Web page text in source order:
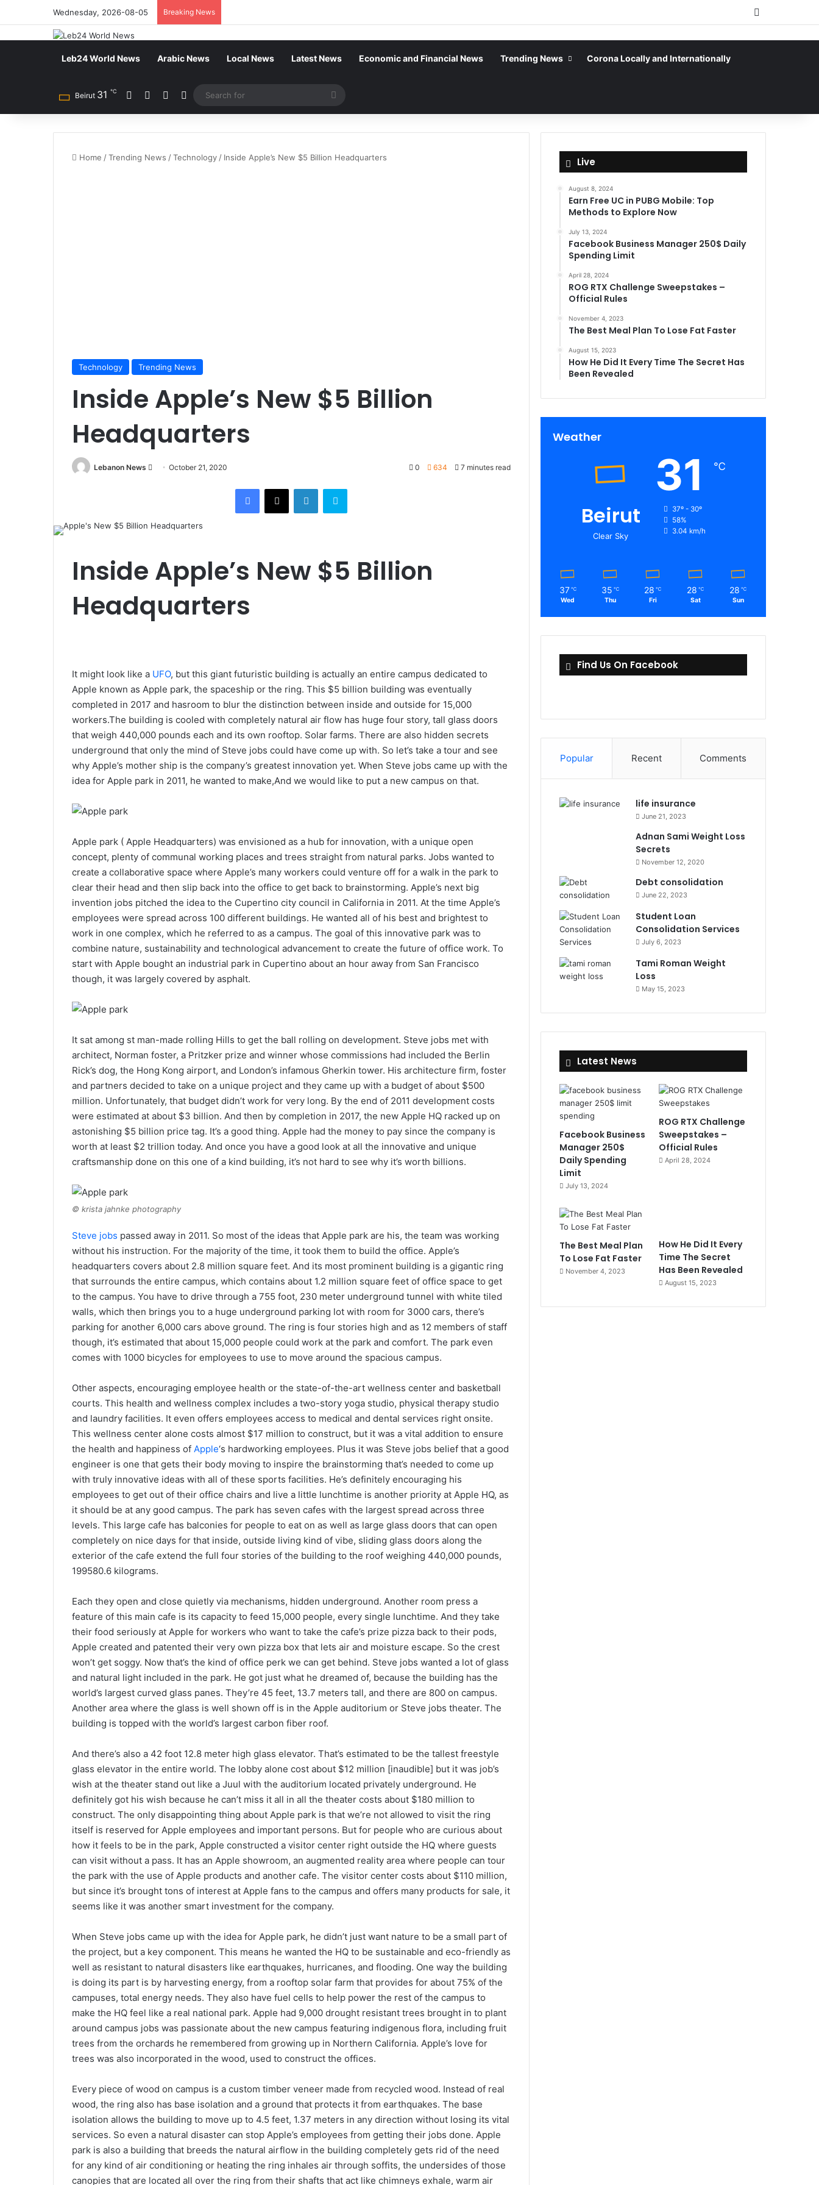
Wednesday, 2026-08-05 Breaking News
Leb24 World News Arabic News Local News Latest News Economic and Financial News Trending News Corona Locally and Internationally
Beirut 31 ℃ Facebook YouTubeInstagram
for
Home /Trending News /Technology / Inside Apple’s New $5 Billion Headquarters
Technology Trending News
Inside Apple’s New $5 Billion
Headquarters
Lebanon News
a
m
i
October 21, 2020 0 634 7 minutes read
Inside Apple’s New $5 Billion
Headquarters
It might look like a UFO, but this giant futuristic building is actually an entire campus dedicated to
Apple known as Apple park, the spaceship or the ring. This $5 billion building was eventually
completed in 2017 and hasroom to blur the distinction between inside and outside for 15,000
workers.The building is cooled with completely natural air flow has huge four story, tall glass doors
that weigh 440,000 pounds each and its own rooftop. Solar farms. There are also hidden secrets
underground that only the mind of Steve jobs could have come up with. So let’s take a tour and see
why Apple’s mother ship is the company’s greatest innovation yet. When Steve jobs came up with the
idea for Apple park in 2011, he wanted to make,And we would like to put a new campus on that.
Apple park ( Apple Headquarters) was envisioned as a hub for innovation, with a unique open
concept, plenty of communal working places and trees straight from natural parks. Jobs wanted to
create a collaborative space where Apple’s many workers could venture off for a walk in the park to
clear their head and then slip back into the office to get back to brainstorming. Apple’s next big
invention jobs pitched the idea to the Cupertino city council in California in 2011. At the time Apple’s
employees were spread across 100 different buildings. He wanted all of his best and brightest to
work in one complex, which he referred to as a campus. The goal of this innovative park was to
combine nature, sustainability and technological advancement to create the future of office work. To
start with Apple bought an industrial park in Cupertino about an hour away from San Francisco
though, it was largely covered by asphalt.
It sat among st man-made rolling Hills to get the ball rolling on development. Steve jobs met with
architect, Norman foster, a Pritzker prize and winner whose commissions had included the Berlin
Rick’s dog, the Hong Kong airport, and London’s infamous Gherkin tower. His architecture firm, foster
and partners decided to take on a unique project and they came up with a budget of about $500
million. Unfortunately, that budget didn’t work for very long. By the end of 2011 development costs
were estimated at about $3 billion. And then by completion in 2017, the new Apple HQ racked up on
astonishing $5 billion price tag. It’s a good thing. Apple had the money to pay since the company is
worth at least $2 trillion today. And once you have a good look at all the innovative and unique
craftsmanship done on this one of a kind building, it’s not hard to see why it’s worth billions.
© krista jahnke photography
Steve jobs passed away in 2011. So most of the ideas that Apple park are his, the team was working
without his instruction. For the majority of the time, it took them to build the office. Apple’s
headquarters covers about 2.8 million square feet. And its most prominent building is a gigantic ring
that surrounds the entire campus, which contains about 1.2 million square feet of office space to get
to the campus. You have to drive through a 755 foot, 230 meter underground tunnel with white tiled
walls, which then brings you to a huge underground parking lot with room for 3000 cars, there’s
parking for another 6,000 cars above ground. The ring is four stories high and as 12 members of staff
though, it’s estimated that about 15,000 people could work at the park and comfort. The park even
comes with 1000 bicycles for employees to use to move around the spacious campus.
Other aspects, encouraging employee health or the state-of-the-art wellness center and basketball
courts. This health and wellness complex includes a two-story yoga studio, physical therapy studio
and laundry facilities. It even offers employees access to medical and dental services right onsite.
This wellness center alone costs almost $17 million to construct, but it was a vital addition to ensure
the health and happiness of Apple‘s hardworking employees. Plus it was Steve jobs belief that a good
engineer is one that gets their body moving to inspire the brainstorming that’s needed to come up
with truly innovative ideas with all of these sports facilities. He’s definitely encouraging his
employees to get out of their office chairs and live a little lunchtime is another priority at Apple HQ, as
it should be at any good campus. The park has seven cafes with the largest spread across three
levels. This large cafe has balconies for people to eat on as well as large glass doors that can open
completely on nice days for that inside, outside living kind of vibe, sliding glass doors along the
exterior of the cafe extend the full four stories of the building to the roof weighing 440,000 pounds,
199580.6 kilograms.
Each they open and close quietly via mechanisms, hidden underground. Another room press a
feature of this main cafe is its capacity to feed 15,000 people, every single lunchtime. And they take
their food seriously at Apple for workers who want to take the cafe’s prize pizza back to their pods,
Apple created and patented their very own pizza box that lets air and moisture escape. So the crest
won’t get soggy. Now that’s the kind of office perk we can get behind. Steve jobs wanted a lot of glass
and natural light included in the park. He got just what he dreamed of, because the building has the
world’s largest curved glass panes. They’re 45 feet, 13.7 meters tall, and there are 800 on campus.
Another area where the glass is well shown off is in the Apple auditorium or Steve jobs theater. The
building is topped with the world’s largest carbon fiber roof.
And there’s also a 42 foot 12.8 meter high glass elevator. That’s estimated to be the tallest freestyle
glass elevator in the entire world. The lobby alone cost about $12 million [inaudible] but it was job’s
wish at the theater stand out like a Juul with the auditorium located privately underground. He
definitely got his wish because he can’t miss it all in all the theater costs about $180 million to
construct. The only disappointing thing about Apple park is that we’re not allowed to visit the ring
itself is reserved for Apple employees and important persons. But for people who are curious about
how it feels to be in the park, Apple constructed a visitor center right outside the HQ where guests
can visit without a pass. It has an Apple showroom, an augmented reality area where people can tour
the park with the use of Apple products and another cafe. The visitor center costs about $110 million,
but since it’s brought tons of interest at Apple fans to the campus and offers many products for sale, it
seems like it was another smart investment for the company.
When Steve jobs came up with the idea for Apple park, he didn’t just want nature to be a small part of
the project, but a key component. This means he wanted the HQ to be sustainable and eco-friendly as
well as resistant to natural disasters like earthquakes, hurricanes, and flooding. One way the building
is doing its part is by harvesting energy, from a rooftop solar farm that provides for about 75% of the
campuses, total energy needs. They also have fuel cells to help power the rest of the campus to
make the HQ feel like a real national park. Apple had 9,000 drought resistant trees brought in to plant
around campus jobs was passionate about the new campus featuring indigenous flora, including fruit
trees from the orchards he remembered from growing up in Northern California. Apple’s love for
trees was also incorporated in the wood, used to construct the offices.
Every piece of wood on campus is a custom timber veneer made from recycled wood. Instead of real
wood, the ring also has base isolation and a ground that protects it from earthquakes. The base
isolation allows the building to move up to 4.5 feet, 1.37 meters in any direction without losing its vital
services. So even a natural disaster can stop Apple’s employees from getting their jobs done. Apple
park is also a building that breeds the natural airflow in the building completely gets rid of the need
for any kind of air conditioning or heating the ring inhales air through soffits, the undersides of those
canopies that are located all over the ring from their shafts that act like chimneys exhale, warm air
Live
August 8, 2024
Earn Free UC in PUBG Mobile: Top
Methods to Explore Now
July 13, 2024
Facebook Business Manager 250$ Daily
Spending Limit
April 28, 2024
ROG RTX Challenge Sweepstakes –
Official Rules
November 4, 2023
The Best Meal Plan To Lose Fat Faster
August 15, 2023
How He Did It Every Time The Secret Has
Been Revealed
Weather
Beirut
Clear Sky
31 ℃
37º - 30º
58%
3.04 km/h
37 ℃
Wed
35 ℃
Thu
28 ℃
Fri
28 ℃
Sat
28 ℃
Sun
Find Us On Facebook
Popular Recent Comments
life insurance
June 21, 2023
Adnan Sami Weight Loss
Secrets
November 12, 2020
Debt consolidation
June 22, 2023
Student Loan
Consolidation Services
July 6, 2023
Tami Roman Weight
Loss
May 15, 2023
Latest News
Facebook Business
Manager 250$
Daily Spending
Limit
July 13, 2024
ROG RTX Challenge
Sweepstakes –
Official Rules
April 28, 2024
The Best Meal Plan
To Lose Fat Faster
November 4, 2023
How He Did It Every
Time The Secret
Has Been Revealed
August 15, 2023